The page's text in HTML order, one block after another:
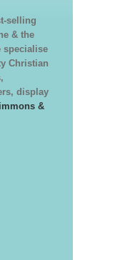
selling
& the
specialise
Christian
display
&